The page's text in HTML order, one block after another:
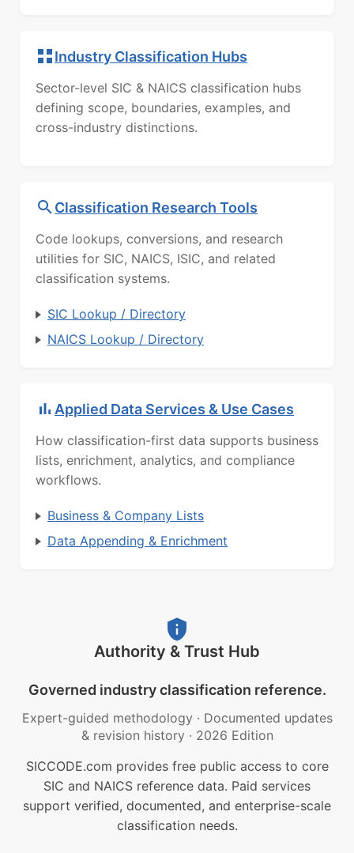
Industry Classification Hubs
Sector-level SIC & NAICS classification hubs
defining scope, boundaries, examples, and
cross-industry distinctions.
Classification Research Tools
Code lookups, conversions, and research
utilities for SIC, NAICS, ISIC, and related
classification systems.
SIC Lookup / Directory
NAICS Lookup / Directory
Applied Data Services & Use Cases
How classification-first data supports business
lists, enrichment, analytics, and compliance
workflows.
Business & Company Lists
Data Appending & Enrichment
Authority & Trust Hub
Governed industry classification reference.
Expert-guided methodology · Documented updates
& revision history · 2026 Edition
SICCODE.com provides free public access to core
SIC and NAICS reference data. Paid services
support verified, documented, and enterprise-scale
classification needs.